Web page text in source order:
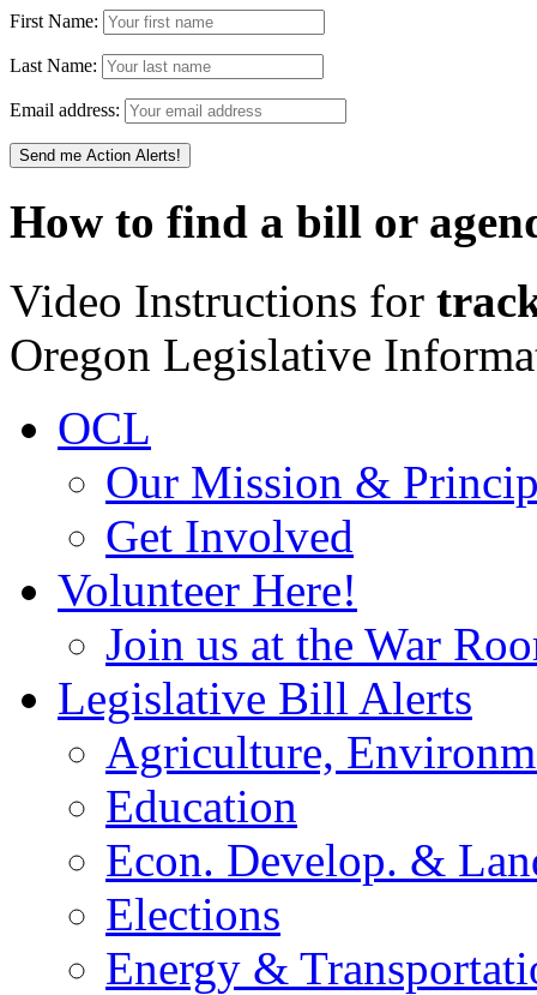
First Name:
Last Name:
Email address:
How to find a bill or
Video Instructions for
Oregon Legislative
OCL
Our Mission &
Get Involved
Volunteer Here!
Join us at the War
Legislative Bill Alerts
Agriculture,
Education
Econ. Develop. &
Elections
Energy &